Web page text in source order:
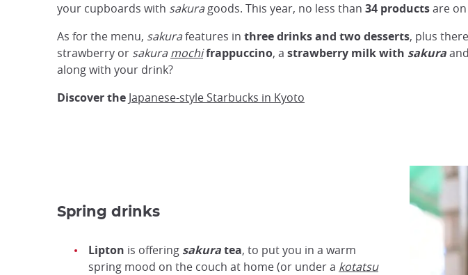
your cupboards with sakuragoods. This year, no less than 34 productsare
As for the menu, sakurafeatures in three drinks and two desserts, plus
strawberry or sakura mochifrappuccino, a strawberry milk with sakura
along with your drink?
Discover the Japanese-style Starbucks in Kyoto
Spring drinks
Lipton is offering sakuratea, to put you in a warm
spring mood on the couch at home (or under a kotatsu